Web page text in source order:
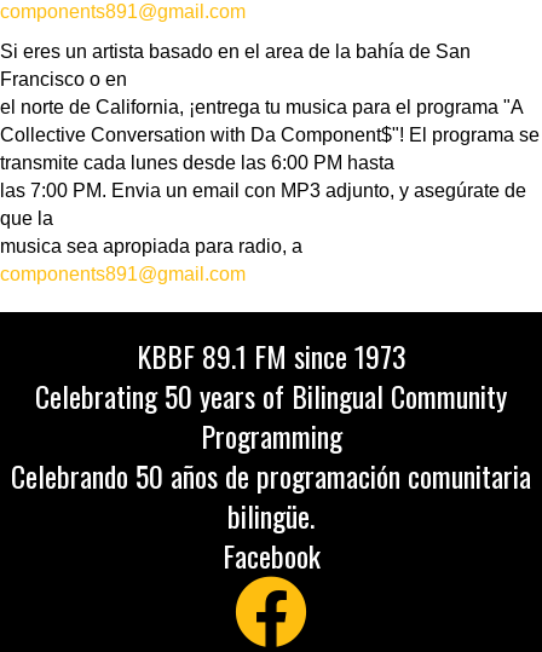
components891@gmail.com
Si eres un artista basado en el area de la bahía de San
Francisco o en
el norte de California, ¡entrega tu musica para el programa "A
Collective Conversation with Da Component$"! El programa se
transmite cada lunes desde las 6:00 PM hasta
las 7:00 PM. Envia un email con MP3 adjunto, y asegúrate de
que la
musica sea apropiada para radio, a
components891@gmail.com
KBBF 89.1 FM since 1973
Celebrating 50 years of Bilingual Community
Programming
Celebrando 50 años de programación comunitaria
bilingüe.
Facebook